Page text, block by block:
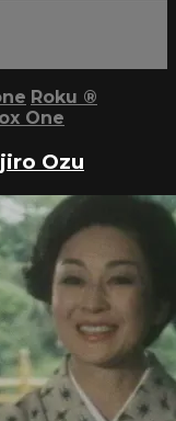
Roku ®
One
Ozu